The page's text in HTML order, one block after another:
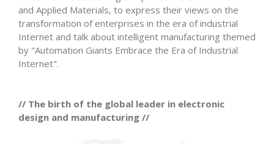
and Applied Materials, to express their views on the
transformation of enterprises in the era of industrial
Internet and talk about intelligent manufacturing themed
by "Automation Giants Embrace the Era of Industrial
Internet".
// The birth of the global leader in electronic
design and manufacturing //